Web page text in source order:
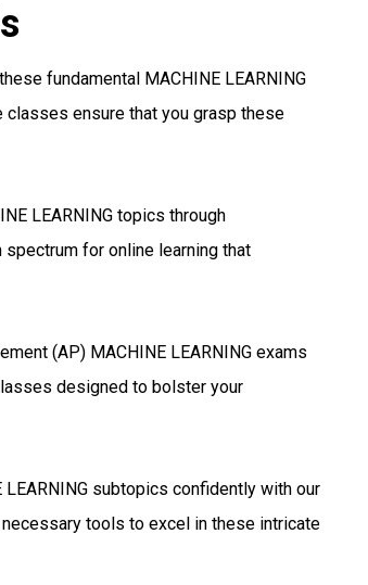
fundamental MACHINE LEARNING
ensure that you grasp these
LEARNING topics through
for online learning that
(AP) MACHINE LEARNING exams
designed to bolster your
LEARNING subtopics confidently with our
tools to excel in these intricate